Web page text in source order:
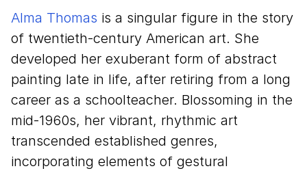
Alma Thomas is a singular figure in the story
of twentieth-century American art. She
developed her exuberant form of abstract
painting late in life, after retiring from a long
career as a schoolteacher. Blossoming in the
mid-1960s, her vibrant, rhythmic art
transcended established genres,
incorporating elements of gestural